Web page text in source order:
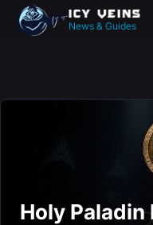
News & Guides
Holy